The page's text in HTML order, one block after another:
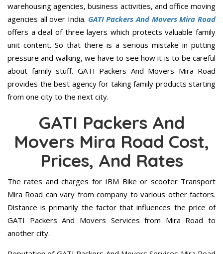
warehousing agencies, business activities, and office moving
agencies all over India. GATI Packers And Movers Mira Road
offers a deal of three layers which protects valuable family
unit content. So that there is a serious mistake in putting
pressure and walking, we have to see how it is to be careful
about family stuff. GATI Packers And Movers Mira Road
provides the best agency for taking family products starting
from one city to the next city.
GATI Packers And
Movers Mira Road Cost,
Prices, And Rates
The rates and charges for IBM Bike or scooter Transport
Mira Road can vary from company to various other factors.
Distance is primarily the factor that influences the price of
GATI Packers And Movers Services from Mira Road to
another city.